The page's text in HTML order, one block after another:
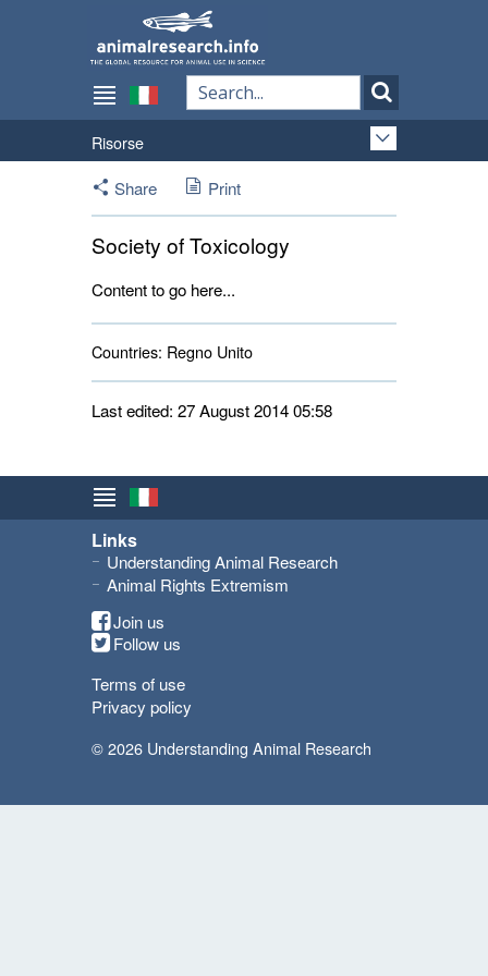
Risorse
Share
Print
Society of Toxicology
Content to go here...
Countries: Regno Unito
Last edited: 27 August 2014 05:58
Links
Understanding Animal Research
Animal Rights Extremism
Join us
Follow us
Terms of use
Privacy policy
© 2026 Understanding Animal Research